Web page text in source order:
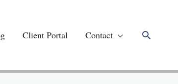
Client Portal Contact Search